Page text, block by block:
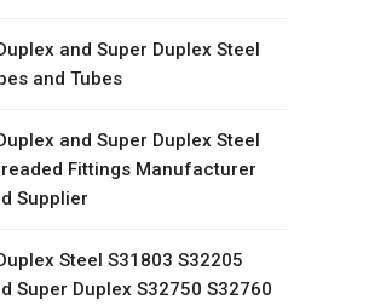
and Super Duplex Steel
and Tubes
and Super Duplex Steel
Fittings Manufacturer
Supplier
Steel S31803 S32205
Super Duplex S32750 S32760